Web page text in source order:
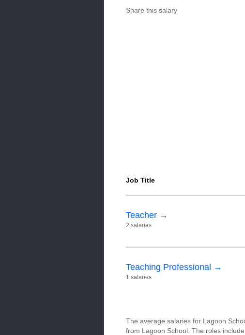
Share this salary
Job Title
Teacher →
2 salaries
Teaching Professional →
1 salaries
The average salaries for Lagoon
from Lagoon School. The roles